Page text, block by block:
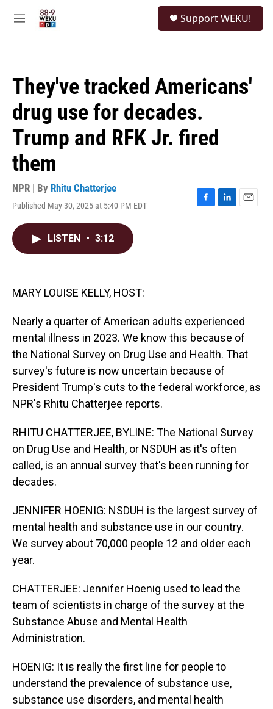
M
Support WEKU!
They've tracked Americans'
drug use for decades.
Trump and RFK Jr. fired
them
NPR | By Rhitu Chatterjee
Published May 30, 2025 at 5:40 PM EDT
F
L
E
LISTEN • 3:12
MARY LOUISE KELLY, HOST:
Nearly a quarter of American adults experienced
mental illness in 2023. We know this because of
the National Survey on Drug Use and Health. That
survey's future is now uncertain because of
President Trump's cuts to the federal workforce, as
NPR's Rhitu Chatterjee reports.
RHITU CHATTERJEE, BYLINE: The National Survey
on Drug Use and Health, or NSDUH as it's often
called, is an annual survey that's been running for
decades.
JENNIFER HOENIG: NSDUH is the largest survey of
mental health and substance use in our country.
We survey about 70,000 people 12 and older each
year.
CHATTERJEE: Jennifer Hoenig used to lead the
team of scientists in charge of the survey at the
Substance Abuse and Mental Health
Administration.
HOENIG: It is really the first line for people to
understand the prevalence of substance use,
substance use disorders, and mental health